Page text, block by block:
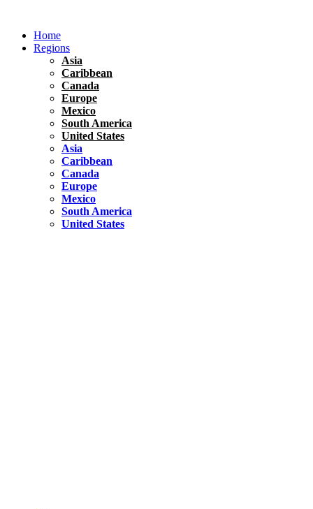
contentHome
Regions
Asia
Caribbean
Canada
Europe
Mexico
South America
United States
Asia
Caribbean
Canada
Europe
Mexico
South America
United States